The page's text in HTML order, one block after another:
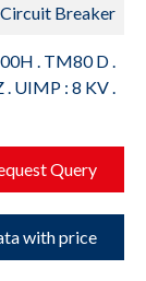
Circuit Breaker
. TM80 D .
UIMP : 8 KV .
Query
with price